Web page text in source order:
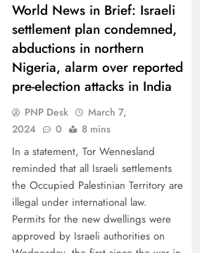
World News in Brief: Israeli
settlement plan condemned,
abductions in northern
Nigeria, alarm over reported
pre-election attacks in India
PNP Desk
March 7,
2024
0 8 mins
In a statement, Tor Wennesland
reminded that all Israeli settlements
the Occupied Palestinian Territory are
illegal under international law.
Permits for the new dwellings were
approved by Israeli authorities on